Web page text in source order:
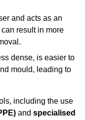
and acts as an
result in more
dense, is easier to
mould, leading to
including the use
and specialised